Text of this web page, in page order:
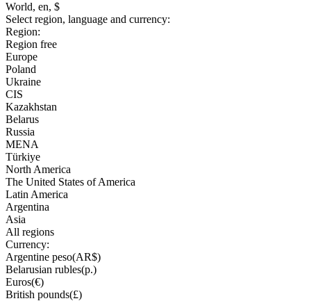
World, en, $
Select region, language and currency:
Region:
Region free
Europe
Poland
Ukraine
CIS
Kazakhstan
Belarus
Russia
MENA
Türkiye
North America
The United States of America
Latin America
Argentina
Asia
All regions
Currency:
Argentine peso(AR$)
Belarusian rubles(р.)
Euros(€)
British pounds(£)